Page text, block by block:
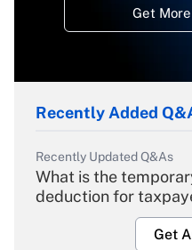
Get
Recently Added
Recently Updated Q&As
What is the
deduction for
Get